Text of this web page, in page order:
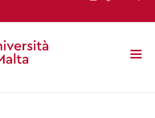
Open
bootcamp 2023
About